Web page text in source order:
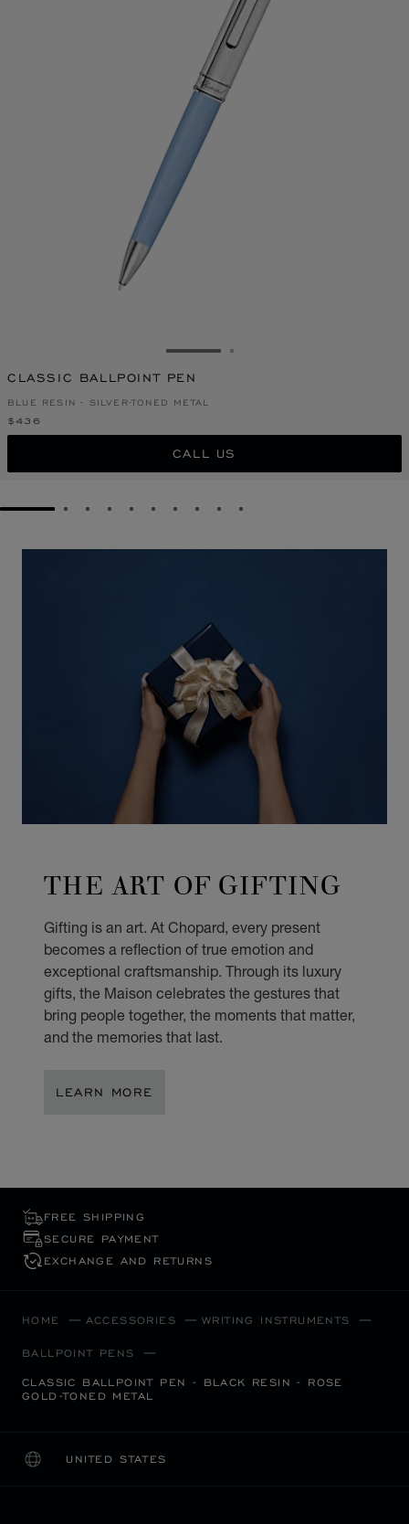
GO TO SLIDE 1GO TO SLIDE 2
CLASSIC BALLPOINT PEN
BLUE RESIN - SILVER-TONED METAL
$436
CALL US
GO TO SLIDE 1GO TO SLIDE 2
GO TO SLIDE 3
GO TO SLIDE 4
GO TO SLIDE 5
GO TO SLIDE 6
GO TO SLIDE 7
GO TO SLIDE 8
GO TO SLIDE 9
GO TO SLIDE 10
THE ART OF GIFTING
Gifting is an art. At Chopard, every present
becomes a reflection of true emotion and
exceptional craftsmanship. Through its luxury
gifts, the Maison celebrates the gestures that
bring people together, the moments that matter,
and the memories that last.
LEARN MORE
FREE SHIPPING
SECURE PAYMENT
EXCHANGE AND RETURNS
HOME ACCESSORIES WRITING INSTRUMENTS
BALLPOINT PENS
CLASSIC BALLPOINT PEN - BLACK RESIN - ROSE
GOLD-TONED METAL
UNITED STATES
LOCALIZATION (CHANGE COUNTRY)
CHANGE COUNTRY